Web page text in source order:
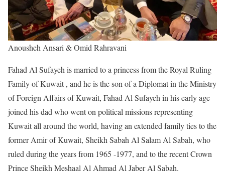
Anousheh Ansari & Omid Rahravani
Fahad Al Sufayeh is married to a princess from the Royal Ruling
Family of Kuwait , and he is the son of a Diplomat in the Ministry
of Foreign Affairs of Kuwait, Fahad Al Sufayeh in his early age
joined his dad who went on political missions representing
Kuwait all around the world, having an extended family ties to the
former Amir of Kuwait, Sheikh Sabah Al Salam Al Sabah, who
ruled during the years from 1965 -1977, and to the recent Crown
Prince Sheikh Meshaal Al Ahmad Al Jaber Al Sabah.